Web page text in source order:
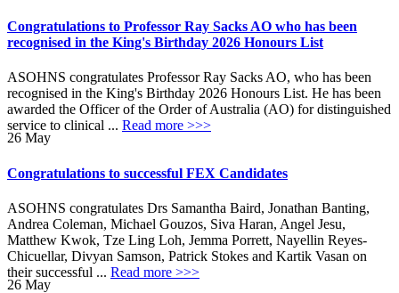
Congratulations to Professor Ray Sacks AO who has been
recognised in the King's Birthday 2026 Honours List
ASOHNS congratulates Professor Ray Sacks AO, who has been
recognised in the King's Birthday 2026 Honours List. He has been
awarded the Officer of the Order of Australia (AO) for distinguished
service to clinical ... Read more >>>
26 May
Congratulations to successful FEX Candidates
ASOHNS congratulates Drs Samantha Baird, Jonathan Banting,
Andrea Coleman, Michael Gouzos, Siva Haran, Angel Jesu,
Matthew Kwok, Tze Ling Loh, Jemma Porrett, Nayellin Reyes-
Chicuellar, Divyan Samson, Patrick Stokes and Kartik Vasan on
their successful ... Read more >>>
26 May